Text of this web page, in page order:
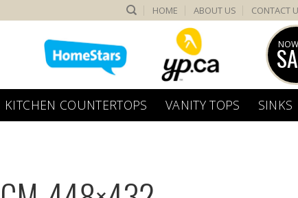
HOME ABOUT US CONTACT
KITCHEN COUNTERTOPS VANITY TOPS SINKS